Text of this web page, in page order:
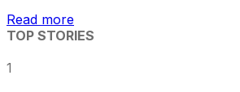
Read more
TOP STORIES
1